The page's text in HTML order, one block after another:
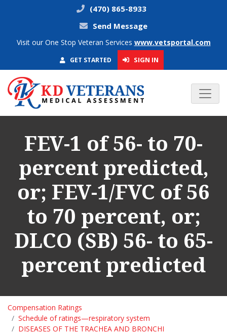
(470) 865-8933
Send Message
Visit our One Stop Veteran Services www.vetsportal.com
GET STARTED SIGN IN
FEV-1 of 56- to 70-
percent predicted,
or; FEV-1/FVC of 56
to 70 percent, or;
DLCO (SB) 56- to 65-
percent predicted
Compensation Ratings
Schedule of ratings—respiratory system
DISEASES OF THE TRACHEA AND BRONCHI